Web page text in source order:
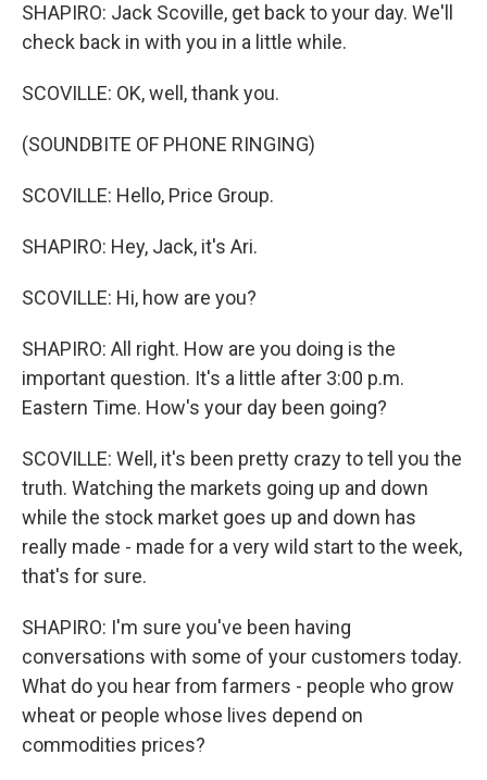
SHAPIRO: Jack Scoville, get back to your day. We'll
check back in with you in a little while.
SCOVILLE: OK, well, thank you.
(SOUNDBITE OF PHONE RINGING)
SCOVILLE: Hello, Price Group.
SHAPIRO: Hey, Jack, it's Ari.
SCOVILLE: Hi, how are you?
SHAPIRO: All right. How are you doing is the
important question. It's a little after 3:00 p.m.
Eastern Time. How's your day been going?
SCOVILLE: Well, it's been pretty crazy to tell you the
truth. Watching the markets going up and down
while the stock market goes up and down has
really made - made for a very wild start to the week,
that's for sure.
SHAPIRO: I'm sure you've been having
conversations with some of your customers today.
What do you hear from farmers - people who grow
wheat or people whose lives depend on
commodities prices?